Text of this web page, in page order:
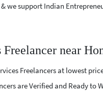
we support Indian
near
Freelancers at lowest
are Verified and Ready to